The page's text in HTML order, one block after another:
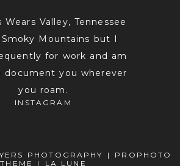
Wears Valley, Tennessee
Mountains but I
for work and am
document you wherever
you roam.
INSTAGRAM
PHOTOGRAPHY |
PROPHOTO
THEME
| LA LUNE